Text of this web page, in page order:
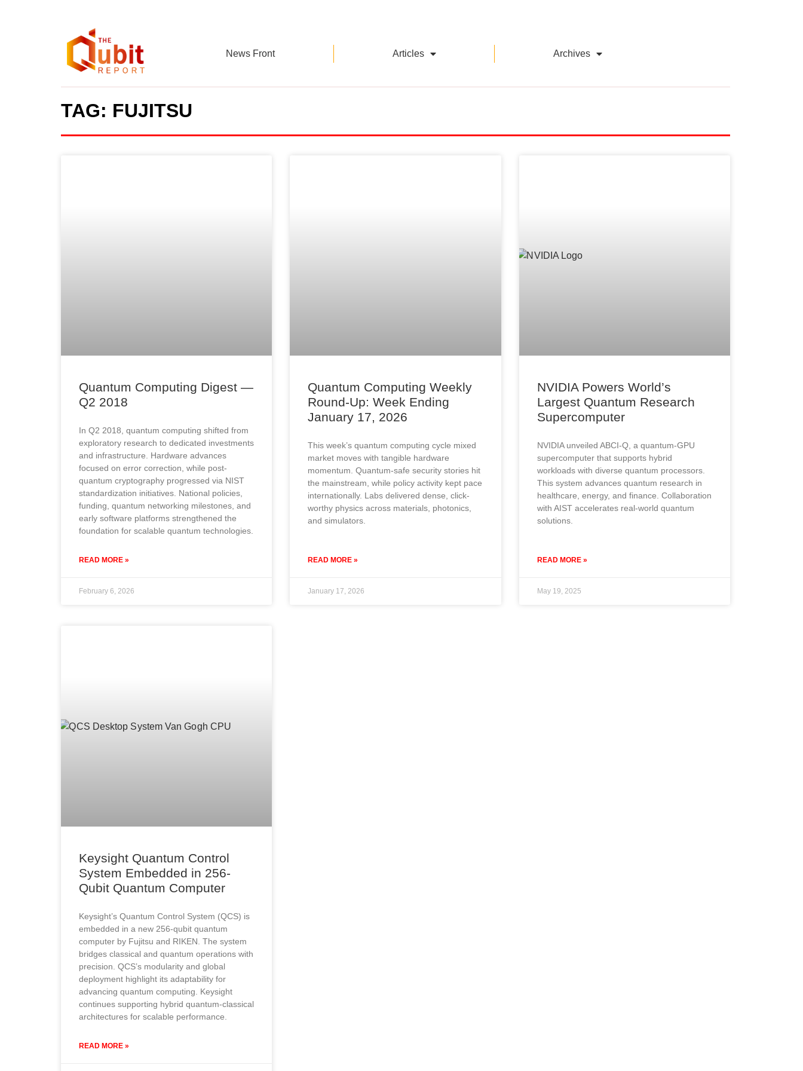
News Front Articles Archives
TAG: FUJITSU
Quantum Computing Digest —
Q2 2018​
In Q2 2018, quantum computing shifted from
exploratory research to dedicated investments
and infrastructure. Hardware advances
focused on error correction, while post-
quantum cryptography progressed via NIST
standardization initiatives. National policies,
funding, quantum networking milestones, and
early software platforms strengthened the
foundation for scalable quantum technologies.
READ MORE »
February 6, 2026
Quantum Computing Weekly
Round-Up: Week Ending
January 17, 2026
This week’s quantum computing cycle mixed
market moves with tangible hardware
momentum. Quantum-safe security stories hit
the mainstream, while policy activity kept pace
internationally. Labs delivered dense, click-
worthy physics across materials, photonics,
and simulators.
READ MORE »
January 17, 2026
NVIDIA Powers World’s
Largest Quantum Research
Supercomputer
NVIDIA unveiled ABCI-Q, a quantum-GPU
supercomputer that supports hybrid
workloads with diverse quantum processors.
This system advances quantum research in
healthcare, energy, and finance. Collaboration
with AIST accelerates real-world quantum
solutions.
READ MORE »
May 19, 2025
Keysight Quantum Control
System Embedded in 256-
Qubit Quantum Computer
Keysight’s Quantum Control System (QCS) is
embedded in a new 256-qubit quantum
computer by Fujitsu and RIKEN. The system
bridges classical and quantum operations with
precision. QCS’s modularity and global
deployment highlight its adaptability for
advancing quantum computing. Keysight
continues supporting hybrid quantum-classical
architectures for scalable performance.
READ MORE »